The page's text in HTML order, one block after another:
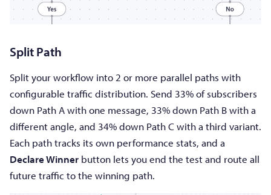
Split Path
Split your workflow into 2 or more parallel paths with
configurable traffic distribution. Send 33% of subscribers
down Path A with one message, 33% down Path B with a
different angle, and 34% down Path C with a third variant.
Each path tracks its own performance stats, and a
Declare Winner button lets you end the test and route all
future traffic to the winning path.